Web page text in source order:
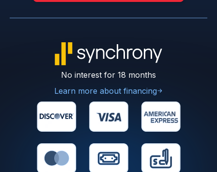
No interest for 18 months
Learn more about financing